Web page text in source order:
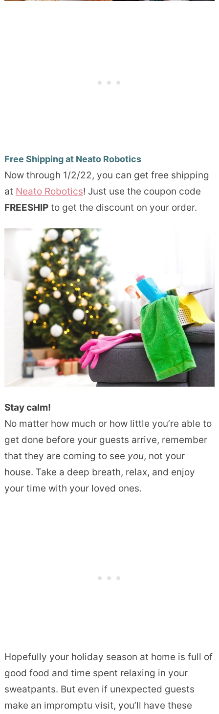
Free Shipping at Neato Robotics
Now through 1/2/22, you can get free shipping
at Neato Robotics! Just use the coupon code
FREESHIPto get the discount on your order.
Stay calm!
No matter how much or how little you’re able to
get done before your guests arrive, remember
that they are coming to see you, not your
house. Take a deep breath, relax, and enjoy
your time with your loved ones.
Hopefully your holiday season at home is full of
good food and time spent relaxing in your
sweatpants. But even if unexpected guests
make an impromptu visit, you’ll have these